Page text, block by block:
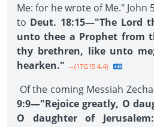
Me: for he wrote of Me." John
to Deut. 18:15—"The Lord
unto thee a Prophet from
thy brethren, like unto
hearken." --{1TG15 4.4}
Of the coming Messiah
9:9—"Rejoice greatly, O
O daughter of